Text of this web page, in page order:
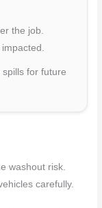
the job.
for future
washout risk.
carefully.